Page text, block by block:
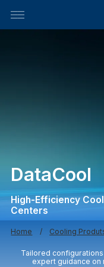
DataCool
High-Efficiency
Centers
Home Cooling
Tailored
expert guidance